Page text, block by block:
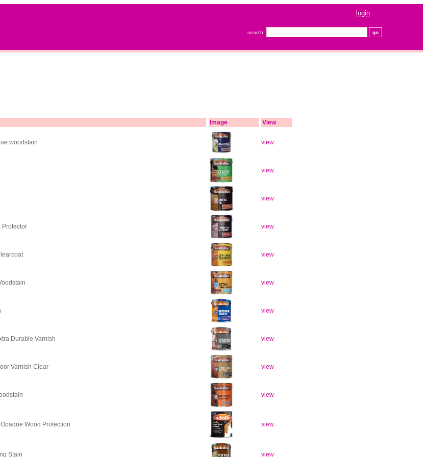
login
search:
Image View
woodstain view
view
view
Protector view
view
view
view
Durable Varnish view
Varnish Clear view
view
Wood Protection view
Stain view